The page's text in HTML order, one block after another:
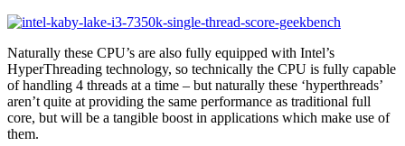
Naturally these CPU’s are also fully equipped with Intel’s
HyperThreading technology, so technically the CPU is fully capable
of handling 4 threads at a time – but naturally these ‘hyperthreads’
aren’t quite at providing the same performance as traditional full
core, but will be a tangible boost in applications which make use of
them.